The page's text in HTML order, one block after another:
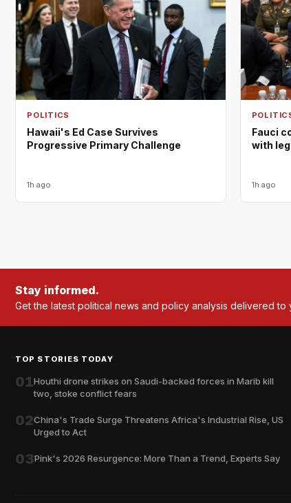
POLITICS
Hawaii's Ed Case Survives
Progressive Primary Challenge
1h ago
Fauci
with
1h ago
Stay informed.
Get the latest political news and policy analysis delivered to
TOP STORIES TODAY
01Houthi drone strikes on Saudi-backed forces in Marib kill
two, stoke conflict fears
02China's Trade Surge Threatens Africa's Industrial Rise, US
Urged to Act
03Pink's 2026 Resurgence: More Than a Trend, Experts Say